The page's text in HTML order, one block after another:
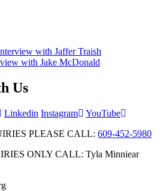
with Jaffer Traish
with Jake McDonald
Us
Linkedin Instagram
YouTube
PLEASE CALL: 609-452-5980
ONLY CALL: Tyla Minniear